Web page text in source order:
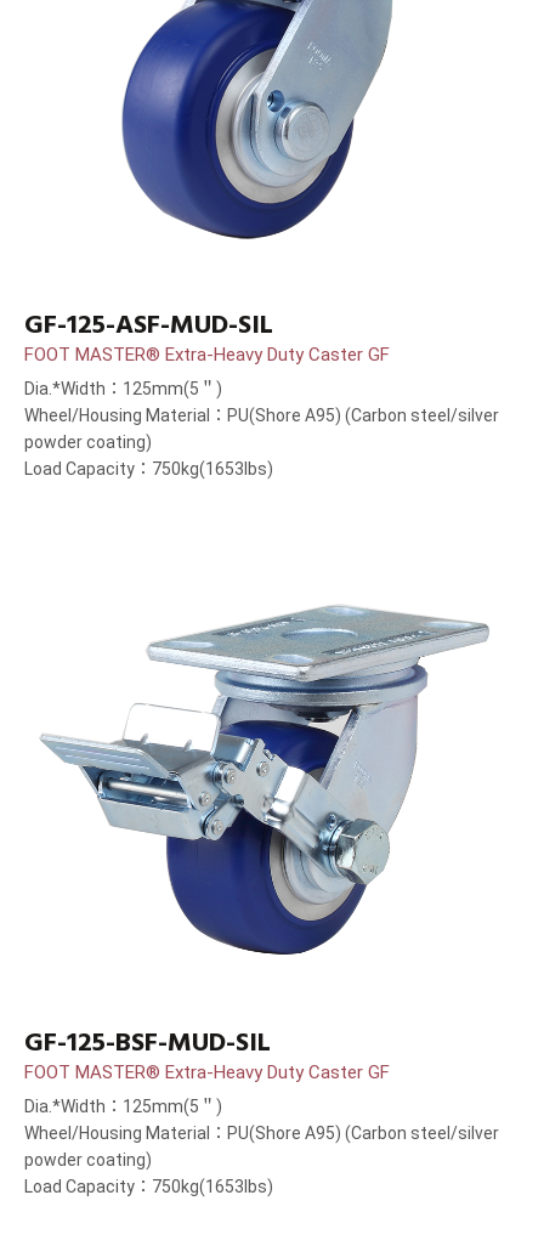
GF-125-ASF-MUD-SIL
FOOT MASTER® Extra-Heavy Duty Caster GF
Dia.*Width：125mm(5＂)
Wheel/Housing Material：PU(Shore A95) (Carbon steel/silver
powder coating)
Load Capacity：750kg(1653lbs)
GF-125-BSF-MUD-SIL
FOOT MASTER® Extra-Heavy Duty Caster GF
Dia.*Width：125mm(5＂)
Wheel/Housing Material：PU(Shore A95) (Carbon steel/silver
powder coating)
Load Capacity：750kg(1653lbs)